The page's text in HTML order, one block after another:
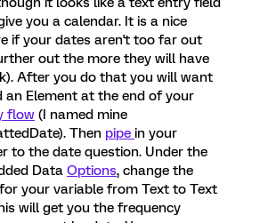
you a calendar. It is a nice
if your dates aren't too far out
out the more they will have
After you do that you will want
an Element at the end of your
flow (I named mine
Then pipe in your
to the date question. Under the
Data Options, change the
your variable from Text to Text
will get you the frequency